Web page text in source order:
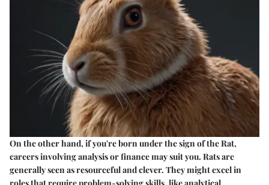
On the other hand, if you're born under the sign of the Rat,
careers involving analysis or finance may suit you. Rats are
generally seen as resourceful and clever. They might excel in